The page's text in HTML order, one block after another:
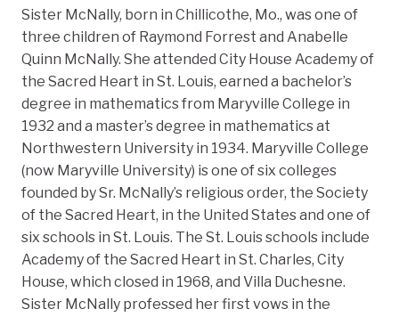
Sister McNally, born in Chillicothe, Mo., was one of
three children of Raymond Forrest and Anabelle
Quinn McNally. She attended City House Academy of
the Sacred Heart in St. Louis, earned a bachelor’s
degree in mathematics from Maryville College in
1932 and a master’s degree in mathematics at
Northwestern University in 1934. Maryville College
(now Maryville University) is one of six colleges
founded by Sr. McNally’s religious order, the Society
of the Sacred Heart, in the United States and one of
six schools in St. Louis. The St. Louis schools include
Academy of the Sacred Heart in St. Charles, City
House, which closed in 1968, and Villa Duchesne.
Sister McNally professed her first vows in the